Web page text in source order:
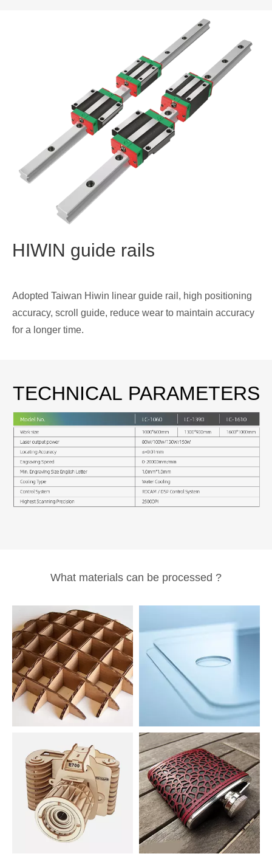
HIWIN guide rails
Adopted Taiwan Hiwin linear guide rail, high positioning
accuracy, scroll guide, reduce wear to maintain accuracy
for a longer time.
TECHNICAL PARAMETERS
What materials can be processed ?
Laminates glass